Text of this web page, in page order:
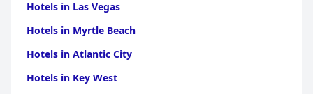
Hotels in Las Vegas
Hotels in Myrtle Beach
Hotels in Atlantic City
Hotels in Key West